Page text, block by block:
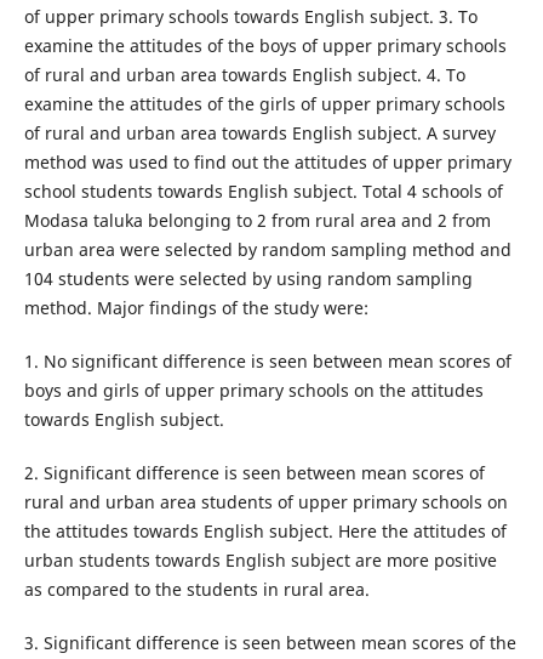
of upper primary schools towards English subject. 3. To
examine the attitudes of the boys of upper primary schools
of rural and urban area towards English subject. 4. To
examine the attitudes of the girls of upper primary schools
of rural and urban area towards English subject. A survey
method was used to find out the attitudes of upper primary
school students towards English subject. Total 4 schools of
Modasa taluka belonging to 2 from rural area and 2 from
urban area were selected by random sampling method and
104 students were selected by using random sampling
method. Major findings of the study were:
1. No significant difference is seen between mean scores of
boys and girls of upper primary schools on the attitudes
towards English subject.
2. Significant difference is seen between mean scores of
rural and urban area students of upper primary schools on
the attitudes towards English subject. Here the attitudes of
urban students towards English subject are more positive
as compared to the students in rural area.
3. Significant difference is seen between mean scores of the